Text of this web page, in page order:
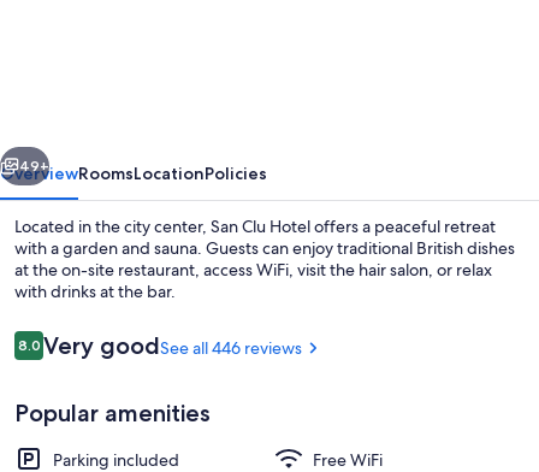
Next
49+
OverviewRoomsLocationPolicies
Located in the city center, San Clu Hotel offers a peaceful retreat
with a garden and sauna. Guests can enjoy traditional British dishes
at the on-site restaurant, access WiFi, visit the hair salon, or relax
with drinks at the bar.
Reviews
8.08.0 out of 10
Very goodSee all 446 reviews
Popular amenities
Parking included
Free WiFi